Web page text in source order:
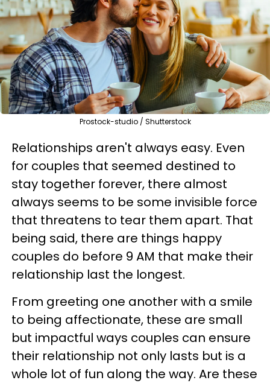
Prostock-studio / Shutterstock
Relationships aren't always easy. Even
for couples that seemed destined to
stay together forever, there almost
always seems to be some invisible force
that threatens to tear them apart. That
being said, there are things happy
couples do before 9 AM that make their
relationship last the longest.
From greeting one another with a smile
to being affectionate, these are small
but impactful ways couples can ensure
their relationship not only lasts but is a
whole lot of fun along the way. Are these